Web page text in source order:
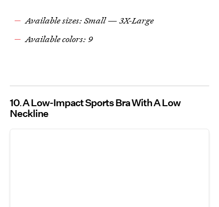
Available sizes: Small — 3X-Large
Available colors: 9
10 A Low-Impact Sports Bra With A Low
Neckline